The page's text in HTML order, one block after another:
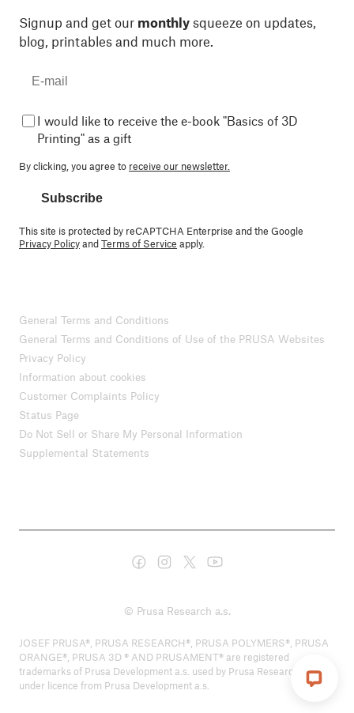
Signup and get our monthly squeeze on updates,
blog, printables and much more.
I would like to receive the e-book "Basics of 3D
Printing" as a gift
By clicking, you agree to receive our newsletter.
Subscribe
This site is protected by reCAPTCHA Enterprise and the Google
Privacy PolicyandTerms of Service apply.
General Terms and Conditions
General Terms and Conditions of Use of the PRUSA Websites
Privacy Policy
Information about cookies
Customer Complaints Policy
Status Page
Do Not Sell or Share My Personal Information
Supplemental Statements
© Prusa Research a.s.
JOSEF PRUSA®, PRUSA RESEARCH®, PRUSA POLYMERS®, PRUSA
ORANGE®, PRUSA 3D ® AND PRUSAMENT® are registered
trademarks of Prusa Development a.s. used by Prusa Research a.s.
under licence from Prusa Development a.s.